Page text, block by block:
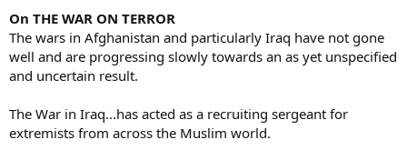
On THE WAR ON TERROR
The wars in Afghanistan and particularly Iraq have not gone
well and are progressing slowly towards an as yet unspecified
and uncertain result.
The War in Iraq...has acted as a recruiting sergeant for
extremists from across the Muslim world.